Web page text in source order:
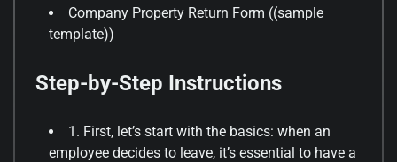
Company Property Return Form ((sample
template))
Step-by-Step Instructions
1. First, let’s start with the basics: when an
employee decides to leave, it’s essential to have a